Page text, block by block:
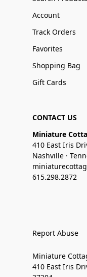
Account
Track Orders
Favorites
Shopping Bag
Gift Cards
CONTACT US
Miniature
410 East Iris
Nashville ·
615.298.2872
Report Abuse
Miniature
410 East Iris